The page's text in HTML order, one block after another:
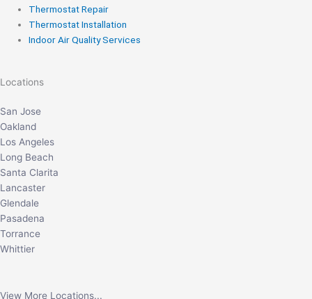
Thermostat Repair
Thermostat Installation
Indoor Air Quality Services
Locations
San Jose
Oakland
Los Angeles
Long Beach
Santa Clarita
Lancaster
Glendale
Pasadena
Torrance
Whittier
View More Locations...